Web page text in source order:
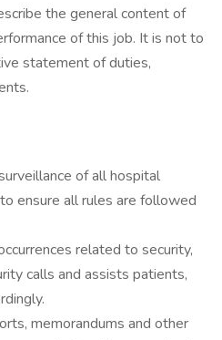
the general content of
of this job. It is not to
statement of duties,
of all hospital
ensure all rules are followed
related to security,
calls and assists patients,
memorandums and other